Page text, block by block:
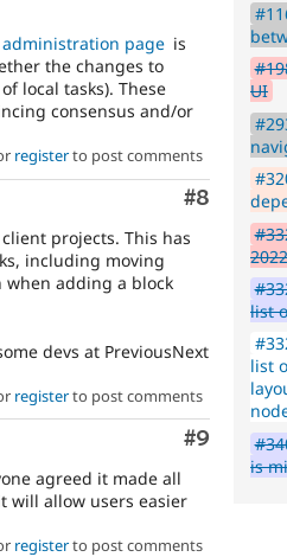
administration page is
the changes to
local tasks). These
consensus and/or
registerto post comments
#8
projects. This has
including moving
adding a block
devs at PreviousNext
registerto post comments
#9
agreed it made all
will allow users easier
registerto post comments
UI
list
list
is